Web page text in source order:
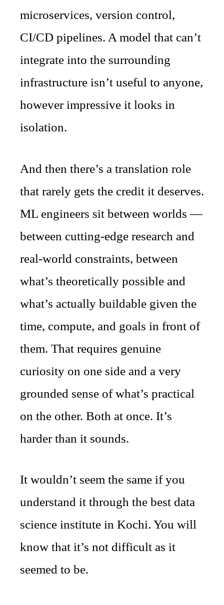
microservices, version control,
CI/CD pipelines. A model that can’t
integrate into the surrounding
infrastructure isn’t useful to anyone,
however impressive it looks in
isolation.
And then there’s a translation role
that rarely gets the credit it deserves.
ML engineers sit between worlds —
between cutting-edge research and
real-world constraints, between
what’s theoretically possible and
what’s actually buildable given the
time, compute, and goals in front of
them. That requires genuine
curiosity on one side and a very
grounded sense of what’s practical
on the other. Both at once. It’s
harder than it sounds.
It wouldn’t seem the same if you
understand it through the best data
science institute in Kochi. You will
know that it’s not difficult as it
seemed to be.